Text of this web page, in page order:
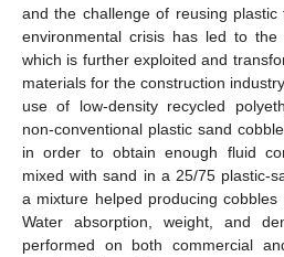
and the challenge of reusing
environmental crisis has led to the
which is further exploited and
materials for the construction
use of low-density recycled
non-conventional plastic sand
in order to obtain enough fluid
mixed with sand in a 25/75 plastic-
a mixture helped producing
Water absorption, weight, and
performed on both commercial